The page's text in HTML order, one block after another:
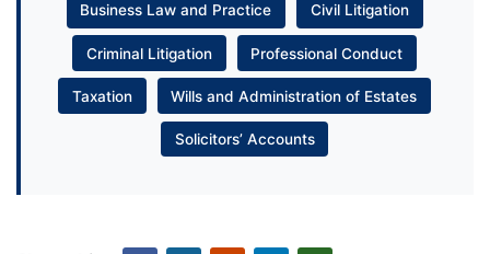
Business Law and Practice Civil Litigation
Criminal Litigation Professional Conduct
Taxation Wills and Administration of Estates
Solicitors’ Accounts